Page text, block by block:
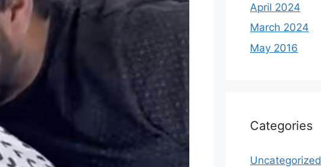
April 2024
March 2024
May 2016
Categories
Uncategorized